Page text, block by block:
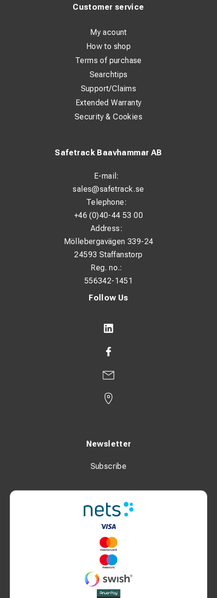
Follow Us
Newsletter
Subscribe
Safetrack Baavhammar AB
E-mail:
sales@safetrack.se
Telephone:
+46 (0)40-44 53 00
Address:
Möllebergavägen 339-24
24593 Staffanstorp
Reg. no.:
556342-1451
Customer service
My acount
How to shop
Terms of purchase
Searchtips
Support/Claims
Extended Warranty
Security & Cookies